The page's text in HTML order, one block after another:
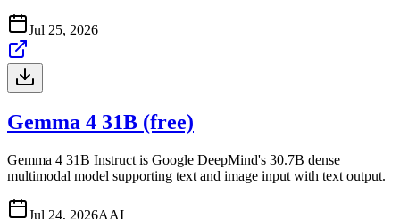
Jul 25, 2026
Gemma 4 31B (free)
Gemma 4 31B Instruct is Google DeepMind's 30.7B dense
multimodal model supporting text and image input with text output.
Jul 24, 2026AAI